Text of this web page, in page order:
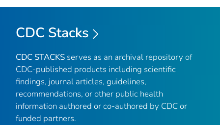
CDC Stacks
CDC STACKS serves as an archival repository of
CDC-published products including scientific
findings, journal articles, guidelines,
recommendations, or other public health
information authored or co-authored by CDC or
funded partners.